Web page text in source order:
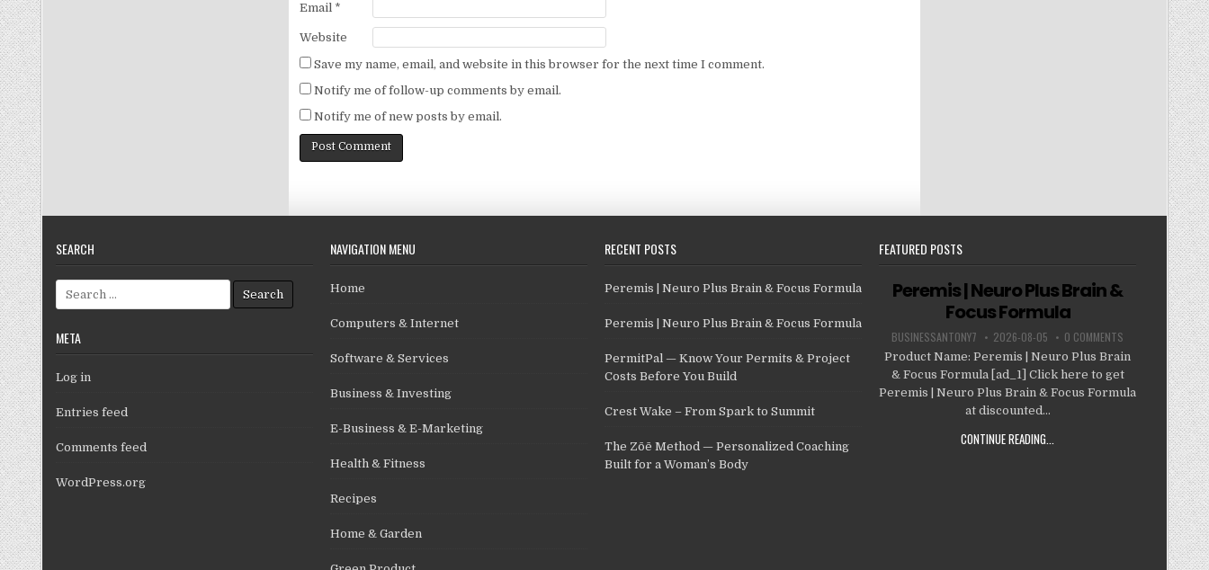
Email *
Website
Save my name, email, and website in this browser for the next time I comment.
Notify me of follow-up comments by email.
Notify me of new posts by email.
SEARCH
Search for:
META
Log in
Entries feed
Comments feed
WordPress.org
NAVIGATION MENU
Home
Computers & Internet
Software & Services
Business & Investing
E-Business & E-Marketing
Health & Fitness
Recipes
Home & Garden
RECENT POSTS
Peremis | Neuro Plus Brain & Focus Formula
Peremis | Neuro Plus Brain & Focus Formula
PermitPal — Know Your Permits & Project
Costs Before You Build
Crest Wake – From Spark to Summit
The Zōē Method — Personalized Coaching
Built for a Woman’s Body
FEATURED POSTS
Peremis | Neuro Plus Brain &
Focus Formula
BUSINESSANTONY7 2026-08-05 0 COMMENTS
Product Name: Peremis | Neuro Plus Brain
& Focus Formula [ad_1] Click here to get
Peremis | Neuro Plus Brain & Focus Formula
at discounted...
CONTINUE READING...